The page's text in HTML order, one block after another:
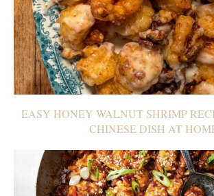
EASY HONEY WALNUT SHRIMP
CHINESE DISH AT